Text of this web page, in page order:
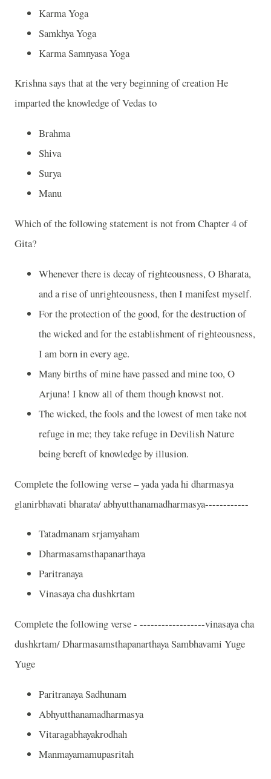
Karma Yoga
Samkhya Yoga
Karma Samnyasa Yoga
Krishnasays that at the very beginning of creation He
imparted the knowledge of Vedas to
Brahma
Shiva
Surya
Manu
Which of the following statement is not from Chapter 4 of
Gita?
Whenever there is decay of righteousness, O Bharata,
and a rise of unrighteousness, then I manifest myself.
For the protection of the good, for the destruction of
the wicked and for the establishment of righteousness,
I am born in every age.
Many births of mine have passed and mine too, O
Arjuna! I know all of them though knowst not.
The wicked, the fools and the lowest of men take not
refuge in me; they take refuge in Devilish Nature
being bereft of knowledge by illusion.
Complete the following verse – yada yada hi dharmasya
glanirbhavati bharata/ abhyutthanamadharmasya------------
Tatadmanam srjamyaham
Dharmasamsthapanarthaya
Paritranaya
Vinasaya cha dushkrtam
Complete the following verse - ------------------vinasaya cha
dushkrtam/ Dharmasamsthapanarthaya Sambhavami Yuge
Yuge
Paritranaya Sadhunam
Abhyutthanamadharmasya
Vitaragabhayakrodhah
Manmayamamupasritah